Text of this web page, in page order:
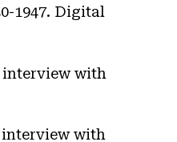
1947. Digital
interview with
interview with